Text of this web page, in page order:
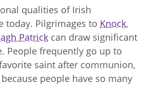
qualities of Irish
today. Pilgrimages to Knock,
Patrick can draw significant
People frequently go up to
saint after communion,
people have so many